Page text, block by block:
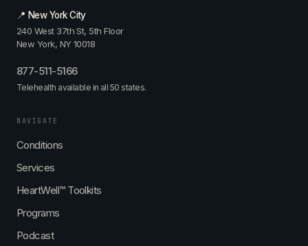
📍 New York City
240 West 37th St, 5th Floor
New York, NY 10018
877-511-5166
Telehealth available in all 50 states.
NAVIGATE
Conditions
Services
HeartWell™ Toolkits
Programs
Podcast